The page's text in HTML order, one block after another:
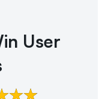
User